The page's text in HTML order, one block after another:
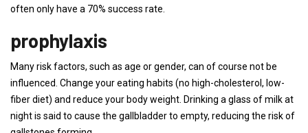
often only have a 70% success rate.
prophylaxis
Many risk factors, such as age or gender, can of course not be
influenced. Change your eating habits (no high-cholesterol, low-
fiber diet) and reduce your body weight. Drinking a glass of milk at
night is said to cause the gallbladder to empty, reducing the risk of